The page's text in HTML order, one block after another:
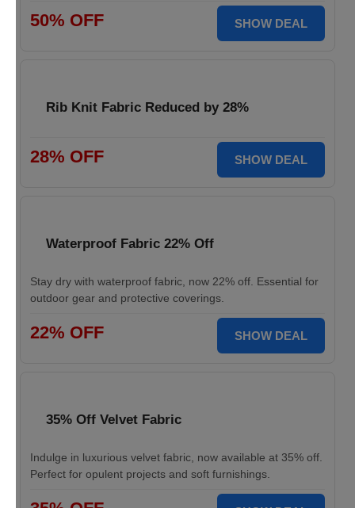
50% OFF SHOW DEAL
Rib Knit Fabric Reduced by 28%
28% OFF SHOW DEAL
Waterproof Fabric 22% Off
Stay dry with waterproof fabric, now 22% off. Essential for
outdoor gear and protective coverings.
22% OFF SHOW DEAL
35% Off Velvet Fabric
Indulge in luxurious velvet fabric, now available at 35% off.
Perfect for opulent projects and soft furnishings.